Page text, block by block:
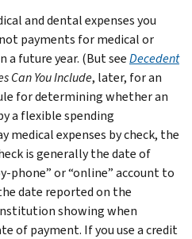
and dental expenses you
payments for medical or
a future year. (But seeDecedent
Can You Include, later, for an
for determining whether an
a flexible spending
medical expenses by check, the
is generally the date of
phone” or “online” account to
date reported on the
showing when
of payment. If you use a credit